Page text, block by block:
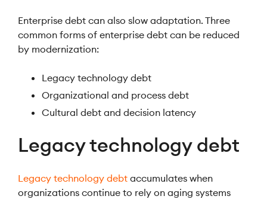
Enterprise debt can also slow adaptation. Three
common forms of enterprise debt can be reduced
by modernization:
Legacy technology debt
Organizational and process debt
Cultural debt and decision latency
Legacy technology debt
Legacy technology debt accumulates when
organizations continue to rely on aging systems